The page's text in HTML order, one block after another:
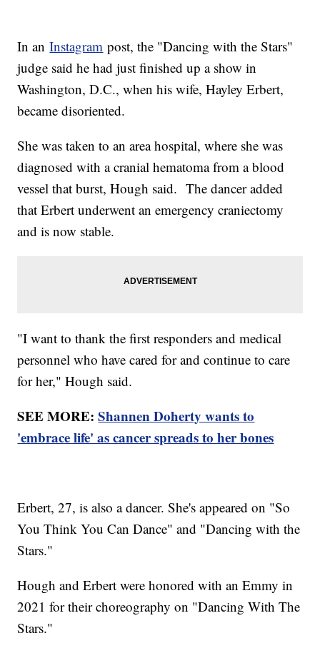
In anInstagram post, the "Dancing with the Stars"
judge said he had just finished up a show in
Washington, D.C., when his wife, Hayley Erbert,
became disoriented.
She was taken to an area hospital, where she was
diagnosed with a cranial hematoma from a blood
vessel that burst, Hough said. The dancer added
that Erbert underwent an emergency craniectomy
and is now stable.
"I want to thank the first responders and medical
personnel who have cared for and continue to care
for her," Hough said.
SEE MORE:Shannen Doherty wants to
'embrace life' as cancer spreads to her bones
Erbert, 27, is also a dancer. She's appeared on "So
You Think You Can Dance" and "Dancing with the
Stars."
Hough and Erbert were honored with an Emmy in
2021 for their choreography on "Dancing With The
Stars."